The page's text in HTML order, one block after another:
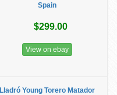
Spain
$299.00
View on ebay
Lladró Young Torero Matador